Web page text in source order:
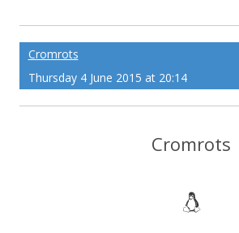
Cromrots
Thursday 4 June 2015 at 20:14
Cromrots